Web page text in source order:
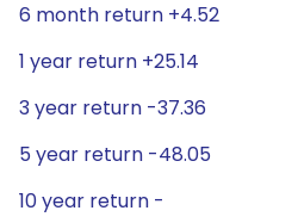
6 month return +4.52
1 year return +25.14
3 year return -37.36
5 year return -48.05
10 year return -